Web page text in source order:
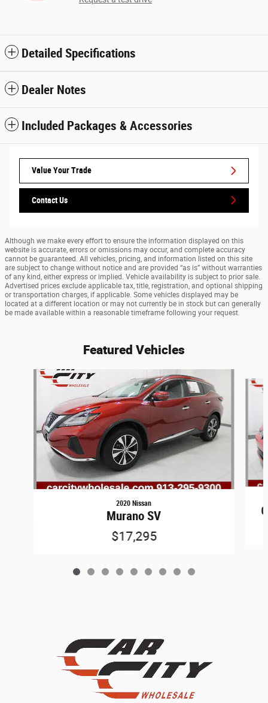
Detailed Specifications
Dealer Notes
Included Packages & Accessories
Value Your Trade
Contact Us
Although we make every effort to ensure the information displayed on this
website is accurate, errors or omissions may occur, and complete accuracy
cannot be guaranteed. All vehicles, pricing, and information listed on this site
are subject to change without notice and are provided “as is” without warranties
of any kind, either express or implied. Vehicle availability is subject to prior sale.
Advertised prices exclude applicable tax, title, registration, and optional shipping
or transportation charges, if applicable. Some vehicles displayed may be
located at a different location or may not currently be in stock but can generally
be made available within a reasonable timeframe following your request.
Featured Vehicles
Slide 1 of 9
2020 Nissan
Murano SV
$17,295